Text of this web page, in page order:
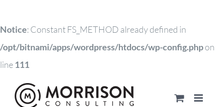
Notice: Constant FS_METHOD already defined in
/opt/bitnami/apps/wordpress/htdocs/wp-config.phpon
line111